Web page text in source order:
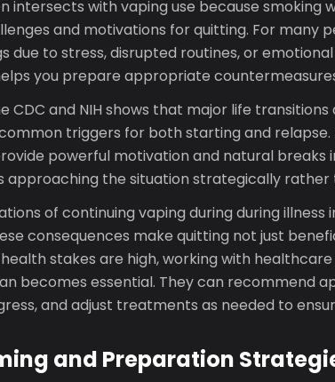
intersects with vaping use because smoking
and motivations for quitting. For many
due to stress, disrupted routines, or
you prepare appropriate
CDC and NIH shows that major life
triggers for both starting and relapse.
powerful motivation and natural breaks
approaching the situation strategically
of continuing vaping during during illness
consequences make quitting not just
stakes are high, working with
becomes essential. They can recommend
and adjust treatments as needed to
and Preparation